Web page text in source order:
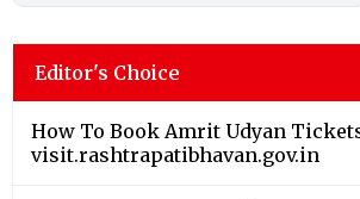
Editor's Choice
How To Book Amrit Udyan
visit.rashtrapatibhavan.gov.in